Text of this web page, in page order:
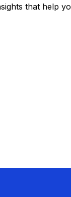
that help